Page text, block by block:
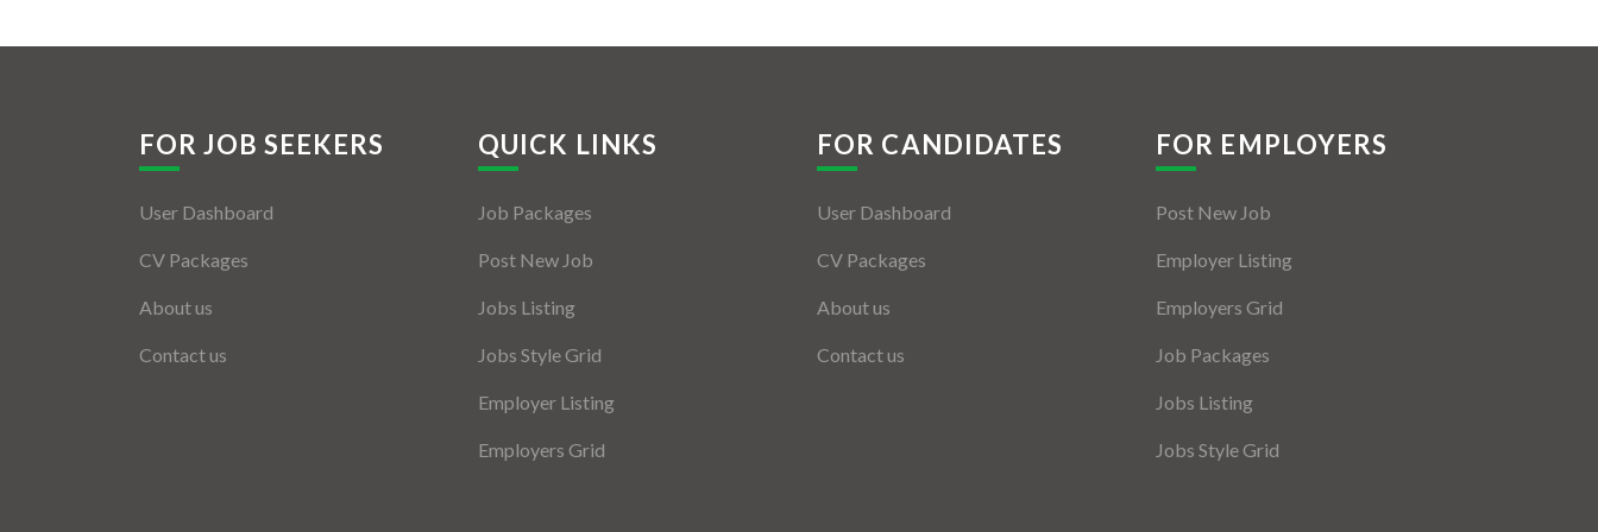
FOR JOB SEEKERS
User Dashboard
CV Packages
About us
Contact us
QUICK LINKS
Job Packages
Post New Job
Jobs Listing
Jobs Style Grid
Employer Listing
Employers Grid
FOR CANDIDATES
User Dashboard
CV Packages
About us
Contact us
FOR EMPLOYERS
Post New Job
Employer Listing
Employers Grid
Job Packages
Jobs Listing
Jobs Style Grid